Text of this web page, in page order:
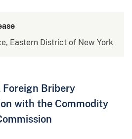
Eastern District of New York
Foreign Bribery
with the Commodity